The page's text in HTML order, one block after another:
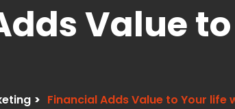
Value
> Financial Adds Value to Your